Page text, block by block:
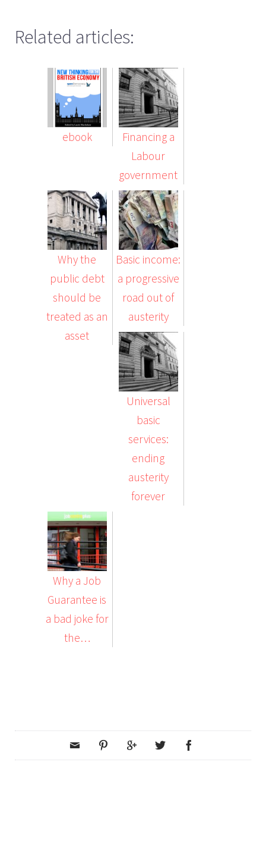
Related articles:
ebook
Financing a
Labour
government
Why the
public debt
should be
treated as an
asset
Basic income:
a progressive
road out of
austerity
Universal
basic
services:
ending
austerity
forever
Why a Job
Guarantee is
a bad joke for
the…